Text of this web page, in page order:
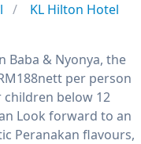
KL Hilton Hotel
Baba & Nyonya, the
per person
below 12
Look forward to an
Peranakan flavours,